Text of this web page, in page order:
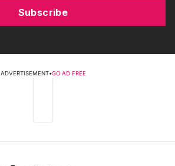
Subscribe
ADVERTISEMENT•GO AD FREE